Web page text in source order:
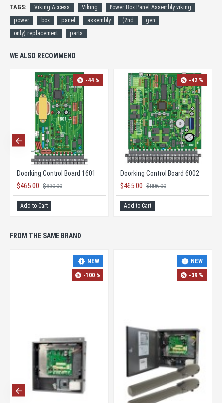
TAGS: Viking Access Viking
Power Box Panel Assembly viking
power
box panel assembly (2nd
gen
only) replacement
parts
WE ALSO RECOMMEND
-44 %
Doorking Control Board 1601
$465.00 $830.00
Add to Cart
-42 %
Doorking Control Board 6002
$465.00 $806.00
Add to Cart
FROM THE SAME BRAND
NEW
-100 %
NEW
-39 %